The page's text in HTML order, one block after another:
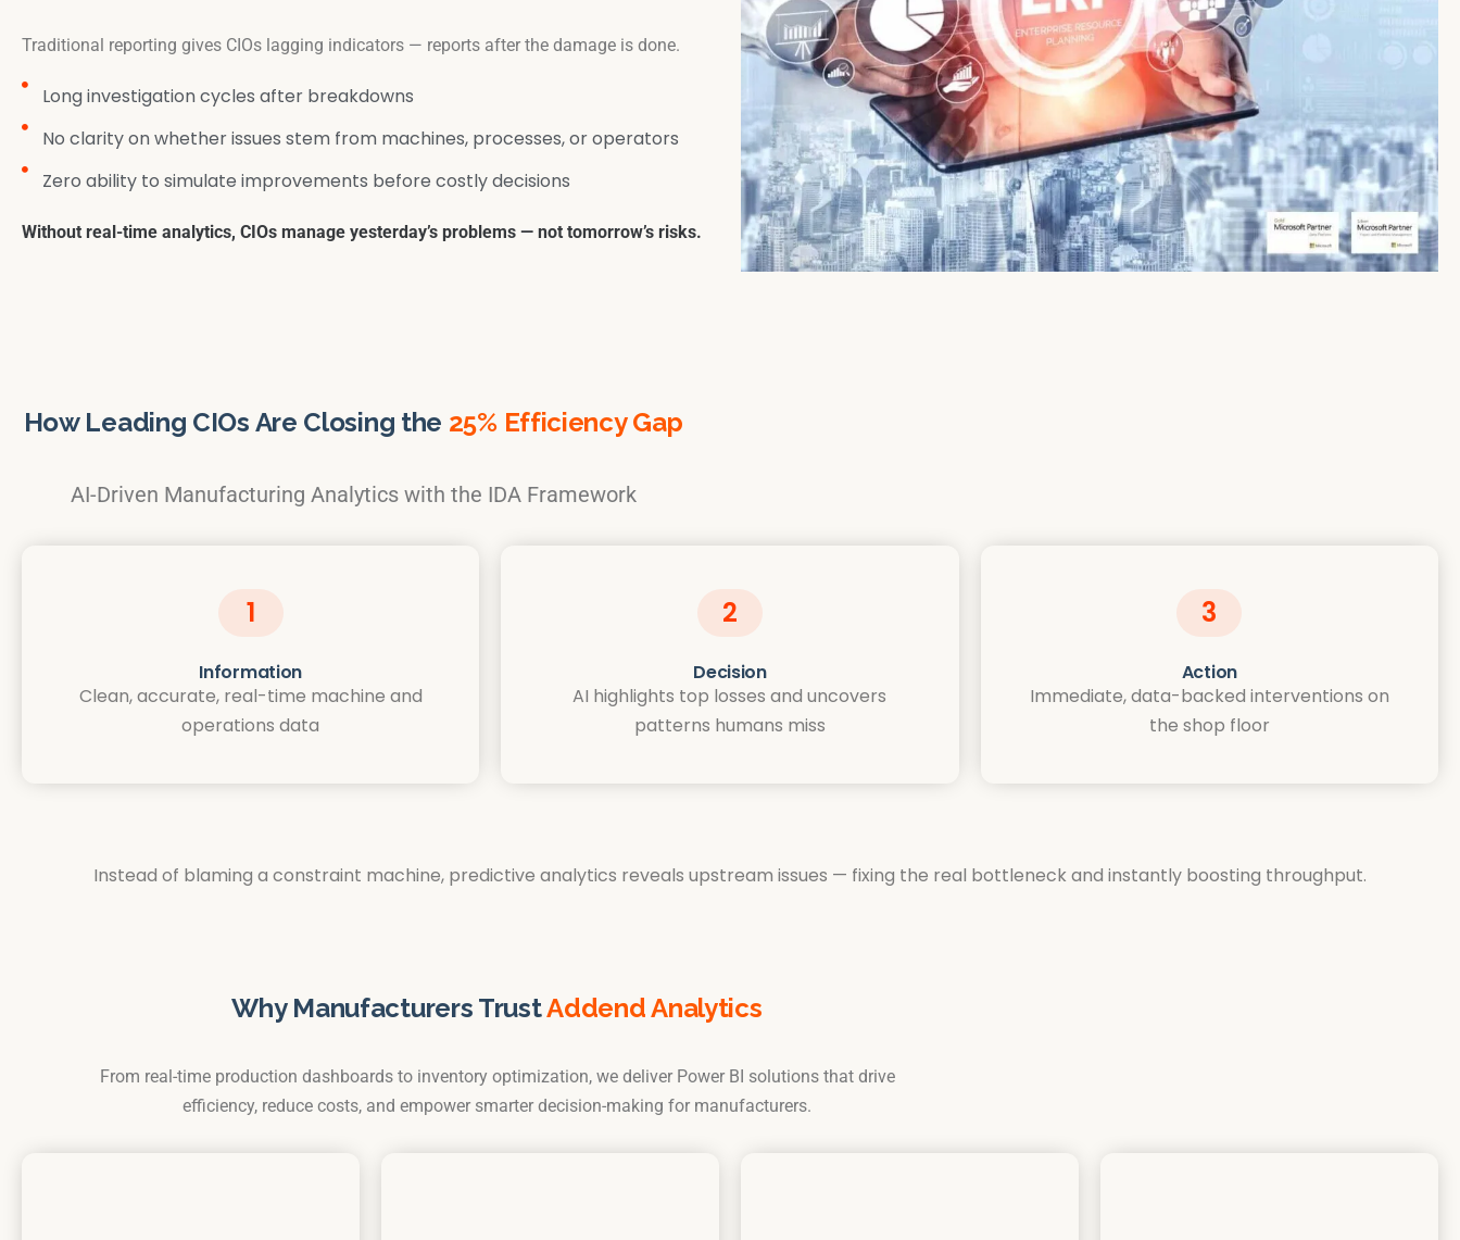
Traditional reporting gives CIOs lagging indicators — reports after the damage is done.
Long investigation cycles after breakdowns
No clarity on whether issues stem from machines, processes, or operators
Zero ability to simulate improvements before costly decisions
Without real-time analytics, CIOs manage yesterday’s problems — not tomorrow’s risks.
How Leading CIOs Are Closing the 25% Efficiency Gap
AI-Driven Manufacturing Analytics with the IDA Framework
1
Information
Clean, accurate, real-time machine and
operations data
2
Decision
AI highlights top losses and uncovers
patterns humans miss
3
Action
Immediate, data-backed interventions on
the shop floor
Instead of blaming a constraint machine, predictive analytics reveals upstream issues — fixing the real bottleneck and instantly boosting throughput.
Why Manufacturers TrustAddend Analytics
From real-time production dashboards to inventory optimization, we deliver Power BI solutions that drive
efficiency, reduce costs, and empower smarter decision-making for manufacturers.